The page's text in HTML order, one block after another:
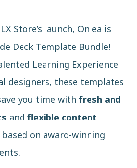
Store’s launch, Onlea is
Deck Template Bundle!
Learning Experience
designers, these templates
you time with fresh and
andflexible content
based on award-winning